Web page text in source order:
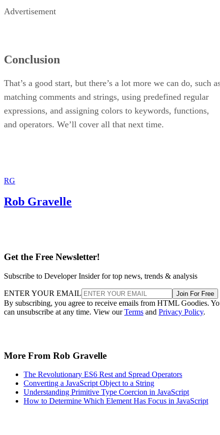
Advertisement
Conclusion
That’s a good start, but there’s a lot more we can do, such
matching comments and strings, using predefined regular
expressions, and assigning colors to keywords, functions,
and operators. We’ll cover all that next time.
RG
Rob Gravelle
Get the Free Newsletter!
Subscribe to Developer Insider for top news, trends & analysis
ENTER YOUR EMAIL Join For Free
By subscribing, you agree to receive emails from HTML Goodies.
can unsubscribe at any time. View ourTerms and Privacy Policy.
More From Rob Gravelle
The Revolutionary ES6 Rest and Spread Operators
Converting a JavaScript Object to a String
Understanding Primitive Type Coercion in JavaScript
How to Determine Which Element Has Focus in JavaScript